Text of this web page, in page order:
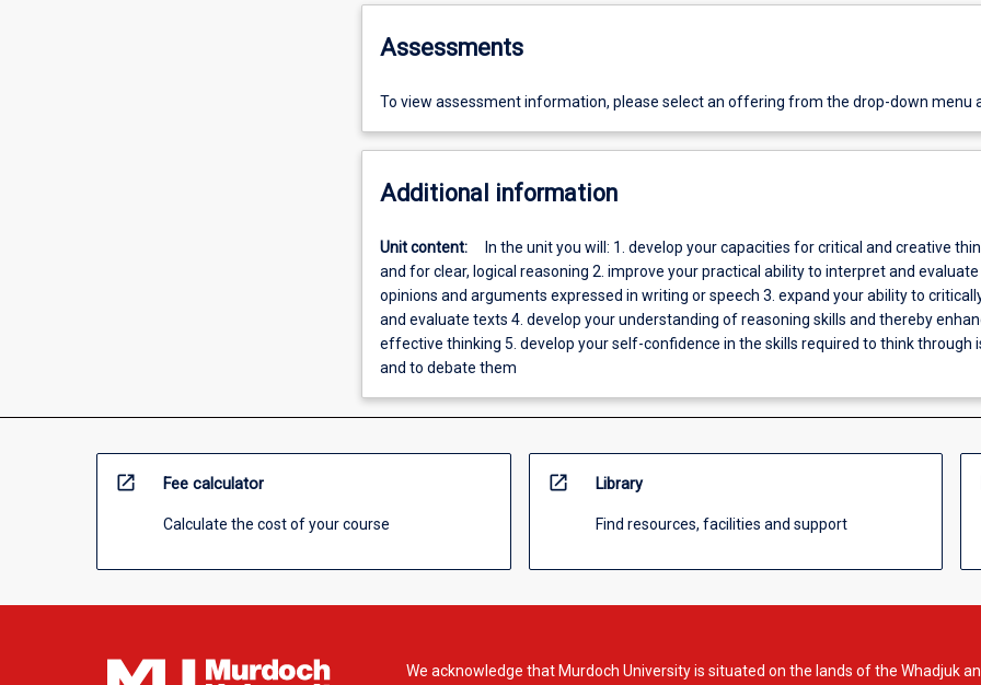
Assessments
To view assessment information, please select an offering from the drop-down menu
Additional information
Unit content:
In the unit you will: 1. develop your capacities for critical and creative
and for clear, logical reasoning 2. improve your practical ability to interpret and evaluate
opinions and arguments expressed in writing or speech 3. expand your ability to
and evaluate texts 4. develop your understanding of reasoning skills and thereby
effective thinking 5. develop your self-confidence in the skills required to think through
and to debate them
open_in_new Fee calculator
Calculate the cost of your course
open_in_new Library
Find resources, facilities and support
We acknowledge that Murdoch University is situated on the lands of the Whadjuk